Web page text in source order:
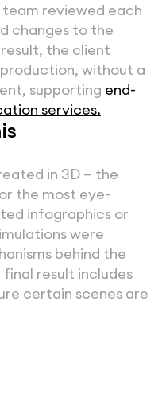
reviewed each
changes to the
the client
without a
supporting end-
services.
in 3D — the
the most eye-
infographics or
were
behind the
result includes
certain scenes are